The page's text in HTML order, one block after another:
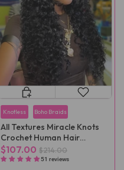
Knotless Boho Braids
All Textures Miracle Knots
Crochet Human Hair
Reusable Remy Hair
Extensions
$107.00 $214.00
51 reviews